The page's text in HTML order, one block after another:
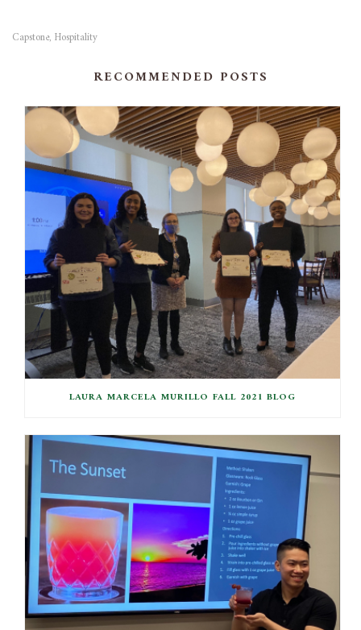
Capstone, Hospitality
RECOMMENDED POSTS
LAURA MARCELA MURILLO FALL 2021 BLOG